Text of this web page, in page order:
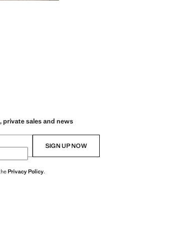
private sales and news
SIGN UP NOW
Privacy Policy.